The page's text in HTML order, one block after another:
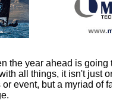
the year ahead is going
all things, it isn't just
event, but a myriad of